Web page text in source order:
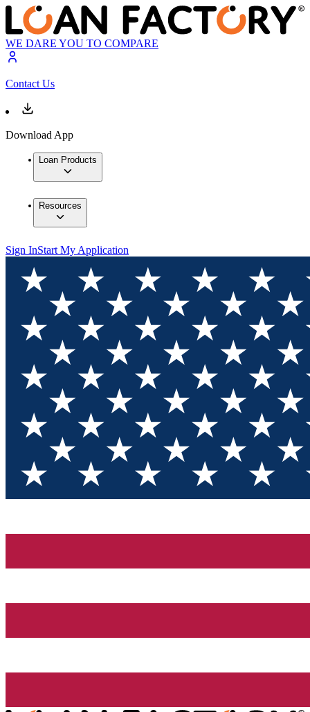
WE DARE YOU TO COMPARE
Contact Us
Download App
Loan Products
Resources
Sign InStart My Application